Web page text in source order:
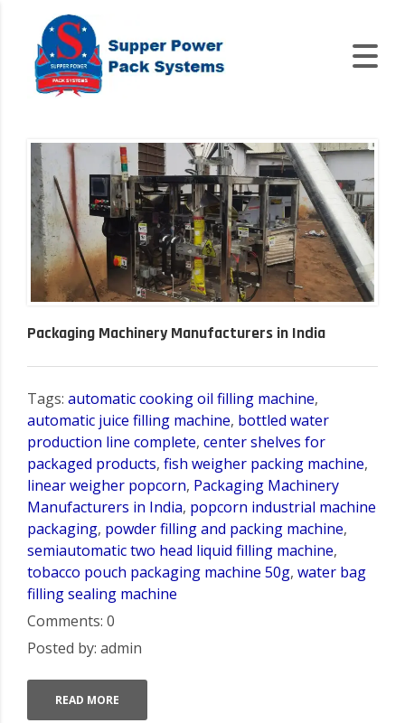
Packaging Machinery Manufacturers in India
Tags: automatic cooking oil filling machine,
automatic juice filling machine, bottled water
production line complete, center shelves for
packaged products, fish weigher packing machine,
linear weigher popcorn, Packaging Machinery
Manufacturers in India, popcorn industrial machine
packaging, powder filling and packing machine,
semiautomatic two head liquid filling machine,
tobacco pouch packaging machine 50g, water bag
filling sealing machine
Comments: 0
Posted by: admin
READ MORE